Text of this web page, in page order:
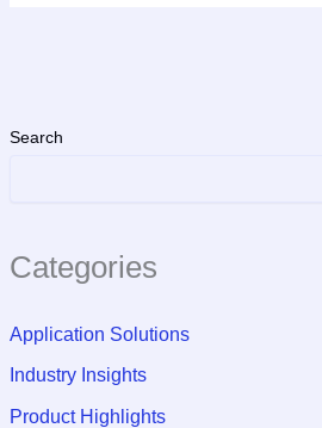
Search
Categories
Application Solutions
Industry Insights
Product Highlights